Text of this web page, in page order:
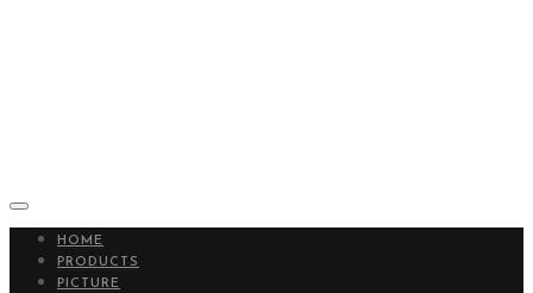
HOME
PRODUCTS
PICTURE